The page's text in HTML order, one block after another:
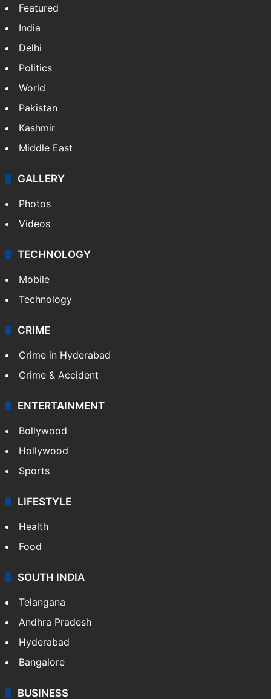
NEWS
Featured
India
Delhi
Pakistan
Kashmir
Middle East
GALLERY
Photos
Videos
TECHNOLOGY
Mobile
Technology
CRIME
Crime in Hyderabad
Crime & Accident
ENTERTAINMENT
Bollywood
Hollywood
Sports
LIFESTYLE
Health
Food